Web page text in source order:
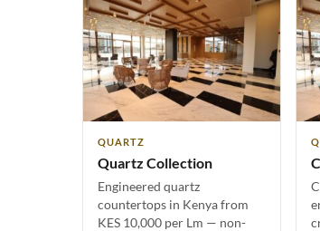
QUARTZ
Quartz Collection
Engineered quartz
countertops in Kenya from
KES 10,000 per Lm — non-